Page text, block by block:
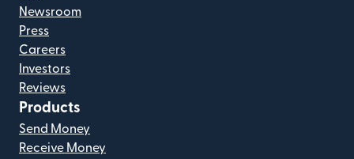
Newsroom
Press
Careers
Investors
Reviews
Products
Send Money
Receive Money